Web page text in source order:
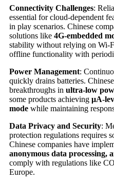
Connectivity Challenges:
essential for cloud-dependent
in play scenarios. Chinese
solutions like 4G-embedded
stability without relying on Wi-
offline functionality with
Power Management:
quickly drains batteries.
breakthroughs in ultra-low
some products achieving μA-
mode while maintaining
Data Privacy and Security:
protection regulations requires
Chinese companies have
anonymous data processing,
comply with regulations like
Europe.